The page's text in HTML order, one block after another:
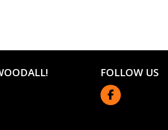
FOLLOW US